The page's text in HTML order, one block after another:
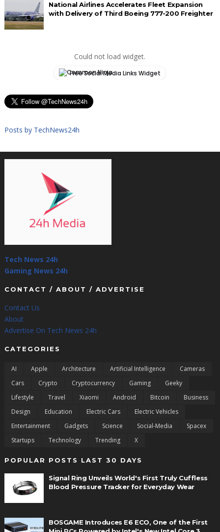
National Airlines Accelerates Fleet Expansion
with Delivery of Third Boeing 777-200 Freighter
Could not load widget.
Free Social Media Links Widget
Posts by TechNews24h
Tech News 24h
Gaming News 24h
CONTACT / ABOUT / ADVERTISE
Contact Us
About
Advertise On Tech News 24h
CATEGORIES
AI Apple Architecture Artificial Intelligence
Cameras
Cars
Crypto Cryptocurrency Gaming
Geeky
Lifestyle
Travel Xiaomi Android Bitcoin
Business
Design
Education Electric Cars
Electric Vehicles
Entertainment
Gadgets Science Social-Media
Spacex
Startups
Technology Trending X
POPULAR POSTS LAST 30 DAYS
Signal Ring Unveils World's First Truly Cuffless
Blood Pressure Tracker for Everyday Wear
BOSGAME Introduces E6 ECO, One of the First